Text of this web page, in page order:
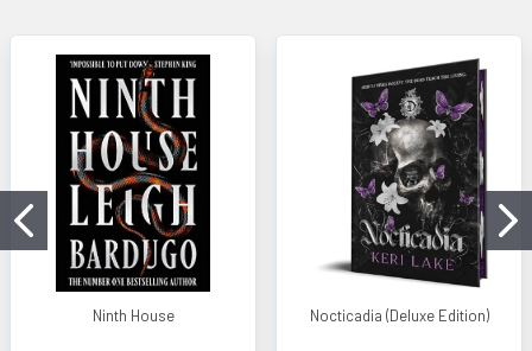
Ninth House Nocticadia (Deluxe Edition)